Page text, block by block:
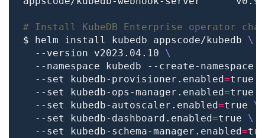
# Install KubeDB Enterprise operator
$ helm install kubedb appscode/kubedb
  --version v2023.04.10
  --namespace kubedb --create-namespace
  --set kubedb-provisioner.enabled
=true
  --set kubedb-ops-manager.enabled
=true
  --set kubedb-autoscaler.enabled
=true
  --set kubedb-dashboard.enabled
=true
  --set kubedb-schema-manager.enabled
=